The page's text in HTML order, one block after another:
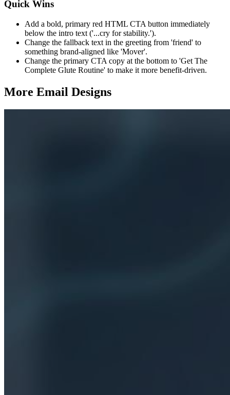
Quick Wins
Add a bold, primary red HTML CTA button immediately
below the intro text ('...cry for stability.').
Change the fallback text in the greeting from 'friend' to
something brand-aligned like 'Mover'.
Change the primary CTA copy at the bottom to 'Get The
Complete Glute Routine' to make it more benefit-driven.
More Email Designs